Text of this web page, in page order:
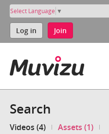
Select Language ▼
Log in Join
Search
Videos (4)
Assets (1)